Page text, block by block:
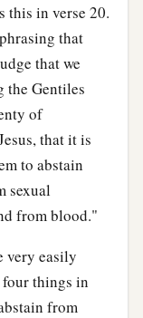
this in verse 20.
that
that we
the Gentiles
of
that it is
to abstain
sexual
from blood."
very easily
four things in
from